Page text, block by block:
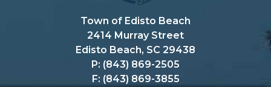
Town of Edisto Beach
2414 Murray Street
Edisto Beach, SC 29438
P: (843) 869-2505
F: (843) 869-3855